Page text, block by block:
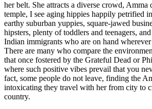
her belt. She attracts a diverse crowd, Amma
temple, I see aging hippies happily petrified
earthy suburban yuppies, square-jawed
hipsters, plenty of toddlers and teenagers,
Indian immigrants who are on hand
There are many who compare the
that once fostered by the Grateful Dead or
where such positive vibes prevail that you
fact, some people do not leave, finding the
intoxicating they travel with her from city to
country.